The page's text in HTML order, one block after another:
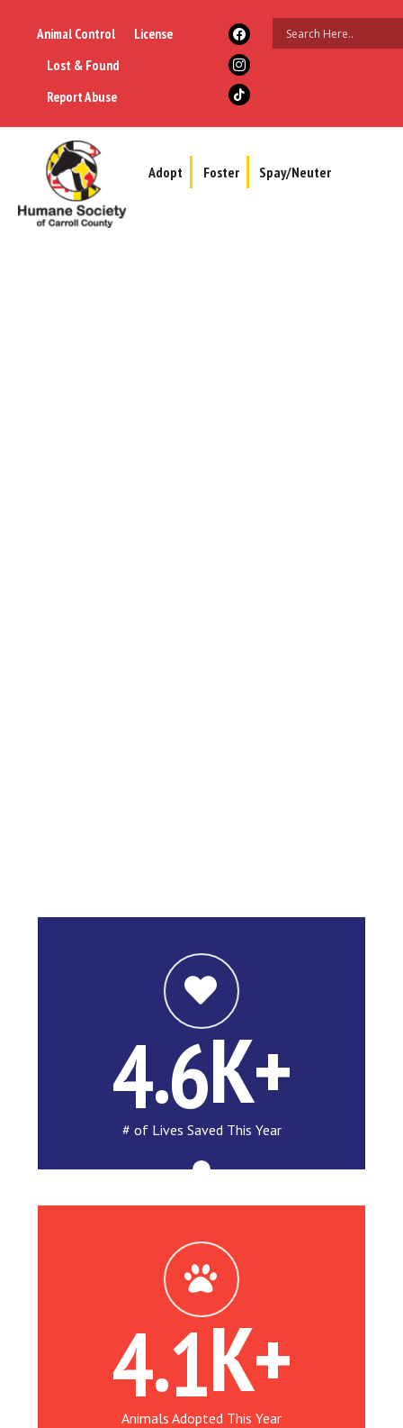
Animal Control
License
Lost & Found
Report Abuse
Adopt Foster Spay/Neuter
4.6K+
# of Lives Saved This Year
4.1K+
Animals Adopted This Year